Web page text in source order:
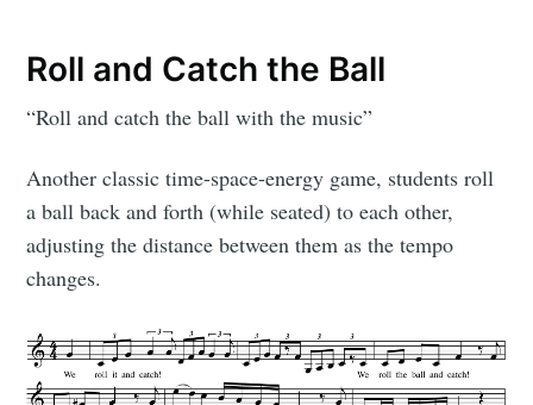
Roll and Catch the Ball
“Roll and catch the ball with the music”
Another classic time-space-energy game, students roll
a ball back and forth (while seated) to each other,
adjusting the distance between them as the tempo
changes.